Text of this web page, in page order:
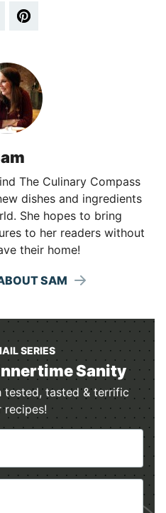
The Culinary Compass
dishes and ingredients
She hopes to bring
to her readers without
their home!
SAM
SERIES
Sanity
tested, tasted & terrific
recipes!